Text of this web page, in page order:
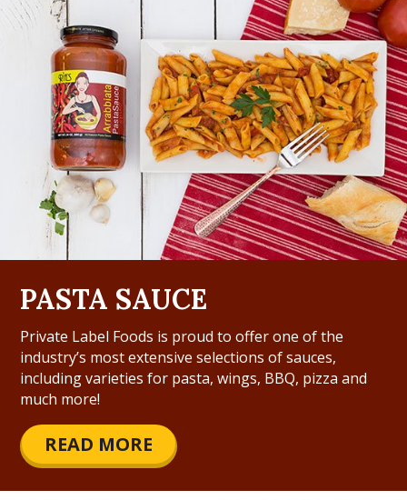
PASTA SAUCE
Private Label Foods is proud to offer one of the
industry’s most extensive selections of sauces,
including varieties for pasta, wings, BBQ, pizza and
much more!
READ MORE